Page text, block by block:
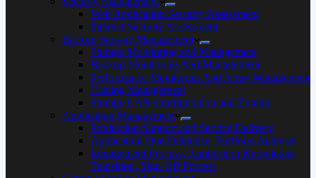
Web Application Security Assessment
Internet Security Assessment
Backup Storage Management
Storage Monitoring and Management
Backup Monitoring And Management
Performance Monitoring And Array Management
Catalog Management
Storage LAN Configuration and Zoning
Application Management
Production Support and Service Delivery
Application Due Diligence, Portfolio Analysis
Engagement Process, Application Knowledge
Transition, Sign-Off Process